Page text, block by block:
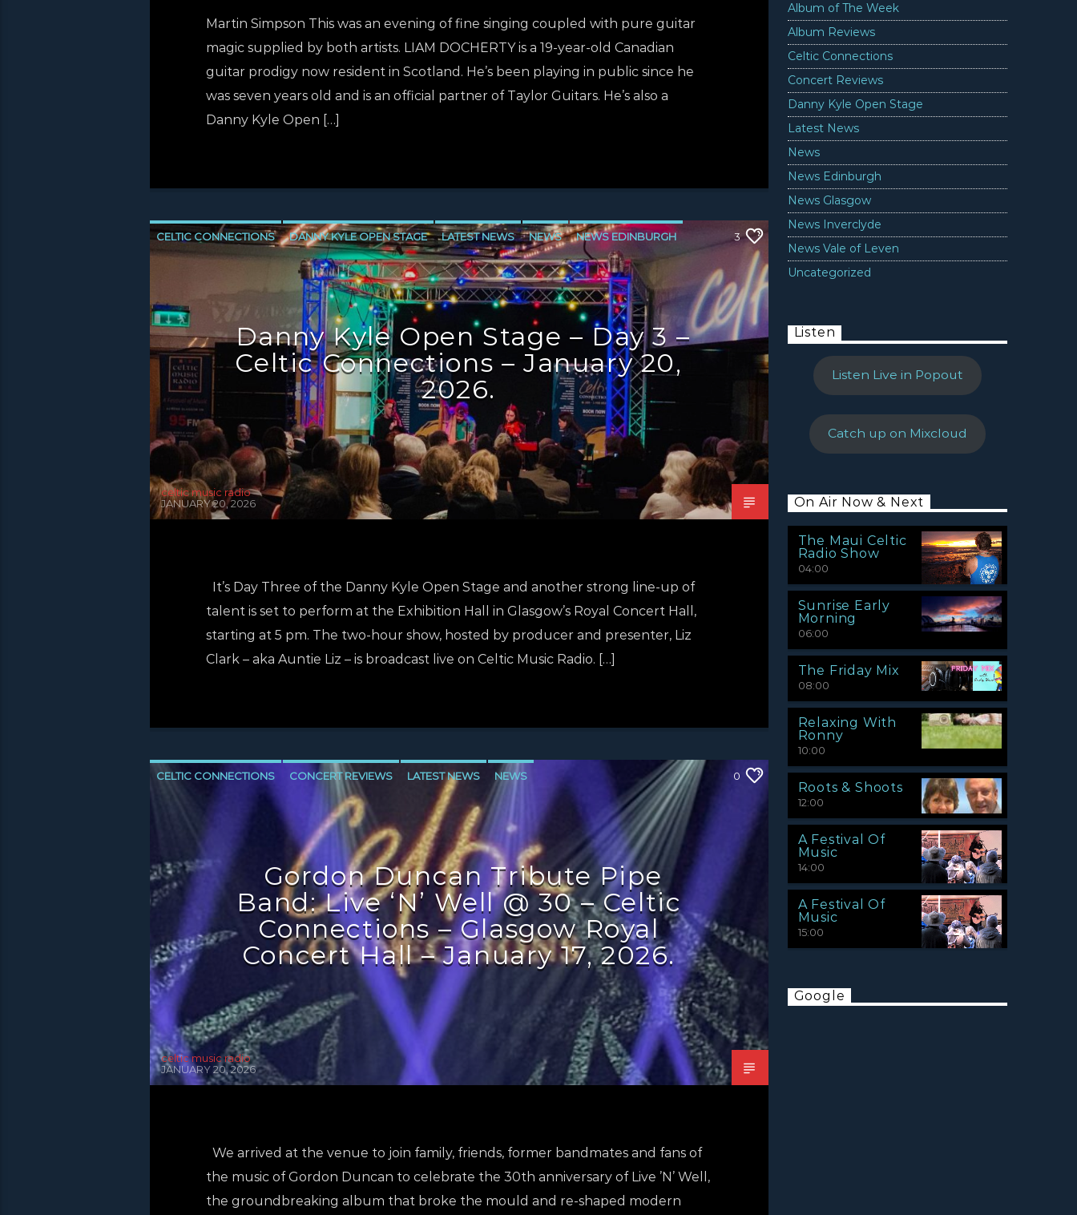
Martin Simpson This was an evening of fine singing coupled with pure guitar
magic supplied by both artists. LIAM DOCHERTY is a 19-year-old Canadian
guitar prodigy now resident in Scotland. He’s been playing in public since he
was seven years old and is an official partner of Taylor Guitars. He’s also a
Danny Kyle Open […]
CELTIC CONNECTIONS DANNY KYLE OPEN STAGE LATEST NEWS NEWS NEWS EDINBURGH
NEWS INVERCLYDE NEWS VALE OF LEVEN
3
Danny Kyle Open Stage – Day 3 –
Celtic Connections – January 20,
2026.
celtic music radio
JANUARY 20, 2026
It’s Day Three of the Danny Kyle Open Stage and another strong line-up of
talent is set to perform at the Exhibition Hall in Glasgow’s Royal Concert Hall,
starting at 5 pm. The two-hour show, hosted by producer and presenter, Liz
Clark – aka Auntie Liz – is broadcast live on Celtic Music Radio. […]
CELTIC CONNECTIONS CONCERT REVIEWS LATEST NEWS NEWS 0
Gordon Duncan Tribute Pipe
Band: Live ‘N’ Well @ 30 – Celtic
Connections – Glasgow Royal
Concert Hall – January 17, 2026.
celtic music radio
JANUARY 20, 2026
We arrived at the venue to join family, friends, former bandmates and fans of
the music of Gordon Duncan to celebrate the 30th anniversary of Live ’N’ Well,
the groundbreaking album that broke the mould and re-shaped modern
Album of The Week
Album Reviews
Celtic Connections
Concert Reviews
Danny Kyle Open Stage
Latest News
News
News Edinburgh
News Glasgow
News Inverclyde
News Vale of Leven
Uncategorized
Listen
Listen Live in Popout
Catch up on Mixcloud
On Air Now & Next
The Maui Celtic
Radio Show
04:00
Sunrise Early
Morning
06:00
The Friday Mix
08:00
Relaxing With
Ronny
10:00
Roots & Shoots
12:00
A Festival Of
Music
14:00
A Festival Of
Music
15:00
Google